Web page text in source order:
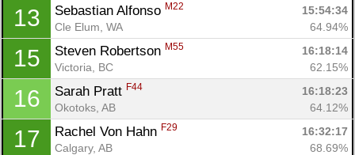
13 Sebastian Alfonso M22
15:54:34
Cle Elum, WA
64.94%
15 Steven Robertson M55
16:18:14
Victoria, BC
62.15%
16 Sarah Pratt F44
16:18:23
Okotoks, AB
64.12%
17 Rachel Von Hahn F29
16:32:17
Calgary, AB
68.69%